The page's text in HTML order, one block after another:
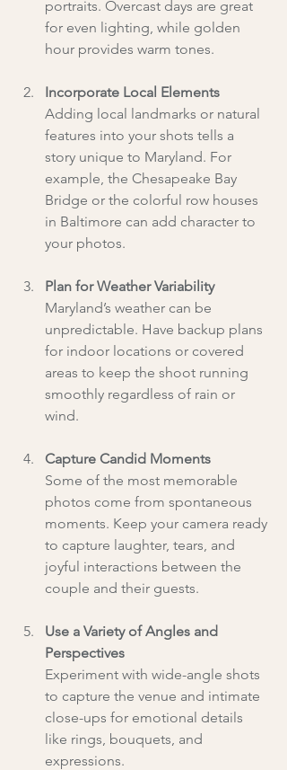
portraits. Overcast days are great
for even lighting, while golden
hour provides warm tones.
Incorporate Local Elements
Adding local landmarks or natural
features into your shots tells a
story unique to Maryland. For
example, the Chesapeake Bay
Bridge or the colorful row houses
in Baltimore can add character to
your photos.
Plan for Weather Variability
Maryland’s weather can be
unpredictable. Have backup plans
for indoor locations or covered
areas to keep the shoot running
smoothly regardless of rain or
wind.
Capture Candid Moments
Some of the most memorable
photos come from spontaneous
moments. Keep your camera ready
to capture laughter, tears, and
joyful interactions between the
couple and their guests.
Use a Variety of Angles and
Perspectives
Experiment with wide-angle shots
to capture the venue and intimate
close-ups for emotional details
like rings, bouquets, and
expressions.